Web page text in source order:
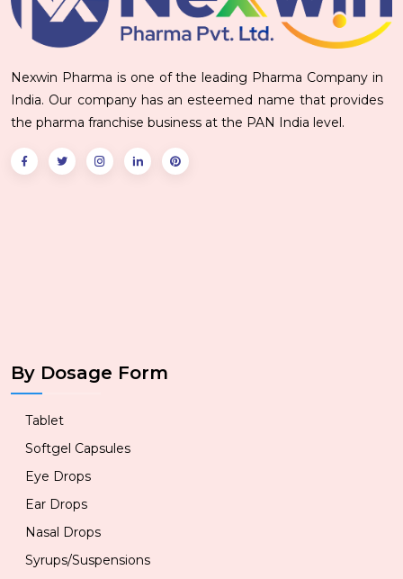
Nexwin Pharma is one of the leading Pharma Company in
India. Our company has an esteemed name that provides
the pharma franchise business at the PAN India level.
By Dosage Form
Tablet
Softgel Capsules
Eye Drops
Ear Drops
Nasal Drops
Syrups/Suspensions